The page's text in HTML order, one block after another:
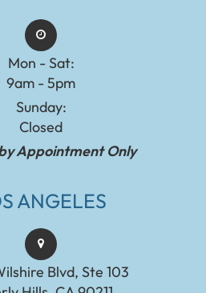
Mon - Sat:
9am - 5pm
Sunday:
Closed
Appointment Only
ANGELES
Blvd, Ste 103